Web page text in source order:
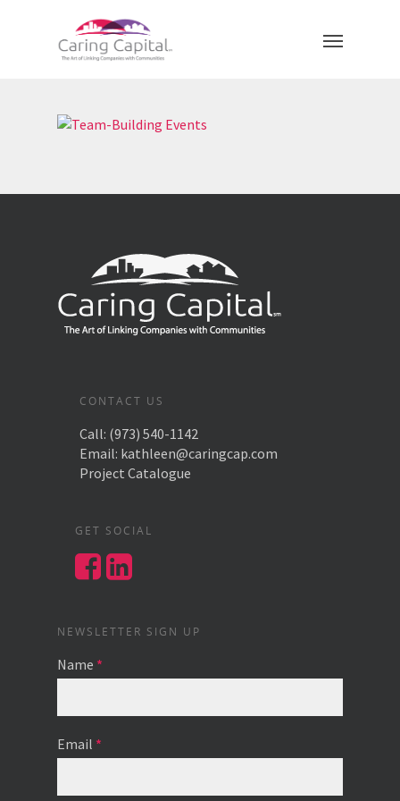
CONTACT US
Call: (973) 540-1142
Email: kathleen@caringcap.com
Project Catalogue
GET SOCIAL
NEWSLETTER SIGN UP
Name *
Email *